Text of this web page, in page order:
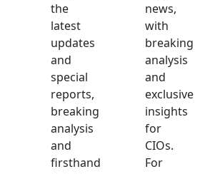
the
latest
updates
and
special
reports,
breaking
analysis
and
firsthand
news,
with
breaking
analysis
and
exclusive
insights
for
CIOs.
For